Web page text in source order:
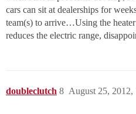
cars can sit at dealerships for
team(s) to arrive…Using the
reduces the electric range,
doubleclutch August 25, 2012,
8